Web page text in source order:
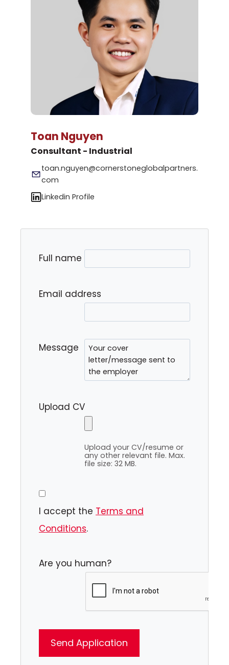
Toan Nguyen
Consultant - Industrial
toan.nguyen@cornerstoneglobalpartners.
com
Linkedin Profile
Full name
Email address
Message
Upload CV
Upload your CV/resume or
any other relevant file. Max.
file size: 32 MB.
I accept the Terms and
Conditions.
Are you human?